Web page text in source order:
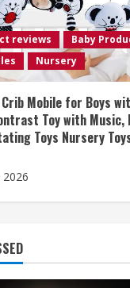
reviews
Baby
Nursery
Crib Mobile for Boys
Toy with Music,
Toys Nursery
2026